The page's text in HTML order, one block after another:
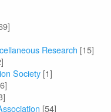
Research [15]
Society [1]
[54]